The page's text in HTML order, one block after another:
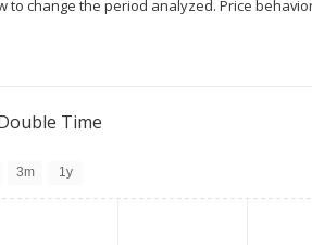
to change the period analyzed. Price
Time
3m 1y